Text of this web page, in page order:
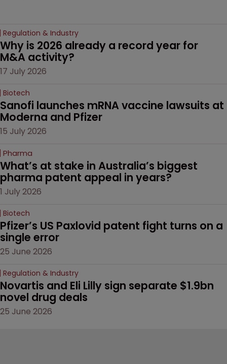
Regulation & Industry
Why is 2026 already a record year for
M&A activity?
17 July 2026
Biotech
Sanofi launches mRNA vaccine lawsuits at
Moderna and Pfizer
15 July 2026
Pharma
What’s at stake in Australia’s biggest
pharma patent appeal in years?
1 July 2026
Biotech
Pfizer’s US Paxlovid patent fight turns on a
single error
25 June 2026
Regulation & Industry
Novartis and Eli Lilly sign separate $1.9bn
novel drug deals
25 June 2026